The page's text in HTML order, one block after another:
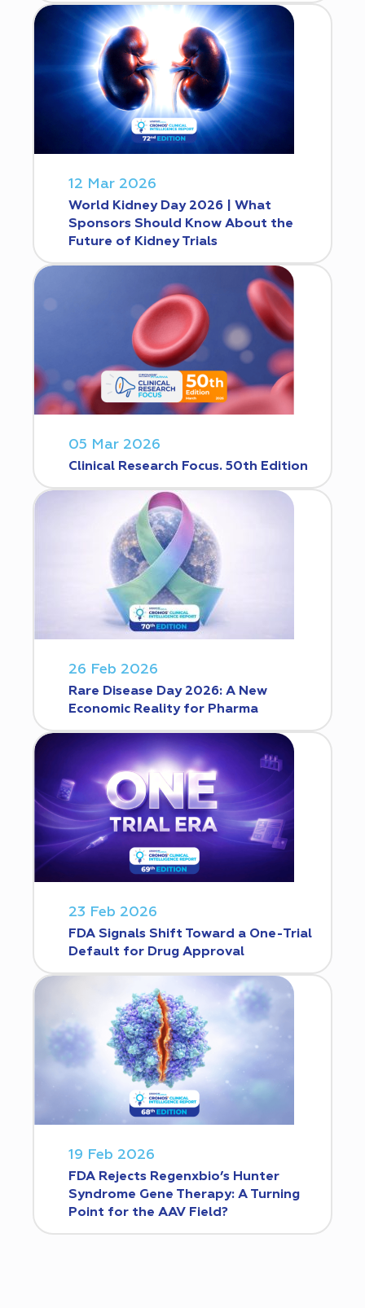
12 Mar 2026
World Kidney Day 2026 | What
Sponsors Should Know About the
Future of Kidney Trials
05 Mar 2026
Clinical Research Focus. 50th Edition
26 Feb 2026
Rare Disease Day 2026: A New
Economic Reality for Pharma
23 Feb 2026
FDA Signals Shift Toward a One-Trial
Default for Drug Approval
19 Feb 2026
FDA Rejects Regenxbio’s Hunter
Syndrome Gene Therapy: A Turning
Point for the AAV Field?